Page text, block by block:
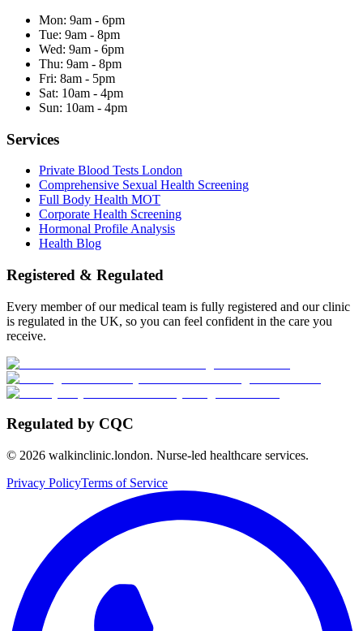
Mon: 9am - 6pm
Tue: 9am - 8pm
Wed: 9am - 6pm
Thu: 9am - 8pm
Fri: 8am - 5pm
Sat: 10am - 4pm
Sun: 10am - 4pm
Services
Private Blood Tests London
Comprehensive Sexual Health Screening
Full Body Health MOT
Corporate Health Screening
Hormonal Profile Analysis
Health Blog
Registered & Regulated
Every member of our medical team is fully registered and our clinic
is regulated in the UK, so you can feel confident in the care you
receive.
Regulated by CQC
© 2026 walkinclinic.london. Nurse-led healthcare services.
Privacy PolicyTerms of Service